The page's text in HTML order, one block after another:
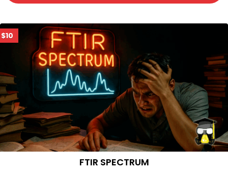
$10
FTIR SPECTRUM